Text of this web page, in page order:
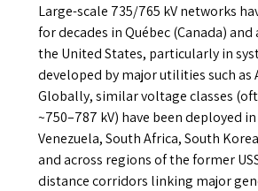
Large-scale 735/765 kV networks
for decades in Québec (Canada)
the United States, particularly in
developed by major utilities such as
Globally, similar voltage classes
~750–787 kV) have been deployed
Venezuela, South Africa, South
and across regions of the former
distance corridors linking major